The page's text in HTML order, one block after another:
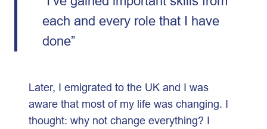
each and every role that I have
done”
Later, I emigrated to the UK and I was
aware that most of my life was changing. I
thought: why not change everything? I